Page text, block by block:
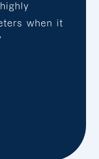
when it